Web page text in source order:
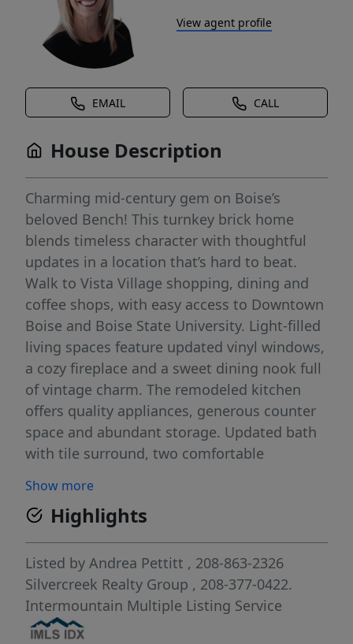
View agent profile
EMAIL CALL
House Description
Charming mid-century gem on Boise’s
beloved Bench! This turnkey brick home
blends timeless character with thoughtful
updates in a location that’s hard to beat.
Walk to Vista Village shopping, dining and
coffee shops, with easy access to Downtown
Boise and Boise State University. Light-filled
living spaces feature updated vinyl windows,
a cozy fireplace and a sweet dining nook full
of vintage charm. The remodeled kitchen
offers quality appliances, generous counter
space and abundant storage. Updated bath
with tile surround, two comfortable
make everyday living feel simple and
inviting. Outside, the oversized lot offers
endless potential—expand, create a dream
garden, add outdoor entertaining spaces or
explore future ADU possibilities. Large
detached garage plus plenty of room to
make the property your own. Stylish, low-
Show more
Highlights
Listed by Andrea Pettitt , 208-863-2326
Silvercreek Realty Group , 208-377-0422.
Intermountain Multiple Listing Service